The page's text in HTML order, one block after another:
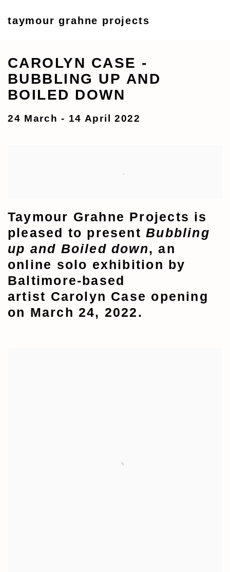
taymour grahne projects
CAROLYN CASE -
BUBBLING UP AND
BOILED DOWN
24 March - 14 April 2022
Taymour Grahne Projects is
pleased to present Bubbling
up and Boiled down, an
online solo exhibition by
Baltimore-based
artist Carolyn Case opening
on March 24, 2022.